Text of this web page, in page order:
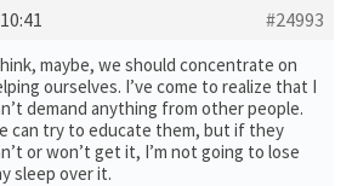
#24993
maybe, we should concentrate on
ourselves. I’ve come to realize that I
demand anything from other people.
can try to educate them, but if they
or won’t get it, I’m not going to lose
sleep over it.